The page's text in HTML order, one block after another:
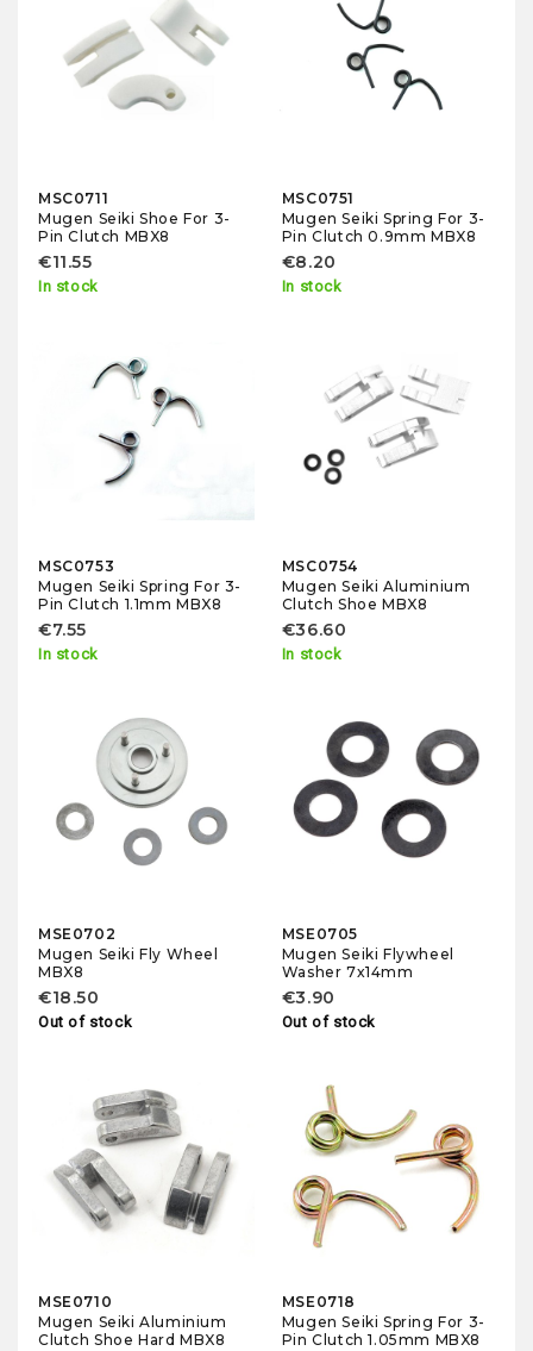
MSC0711
Mugen Seiki Shoe For 3-
Pin Clutch MBX8
€11.55
In stock
MSC0751
Mugen Seiki Spring For 3-
Pin Clutch 0.9mm MBX8
€8.20
In stock
MSC0753
Mugen Seiki Spring For 3-
Pin Clutch 1.1mm MBX8
€7.55
In stock
MSC0754
Mugen Seiki Aluminium
Clutch Shoe MBX8
€36.60
In stock
MSE0702
Mugen Seiki Fly Wheel
MBX8
€18.50
Out of stock
MSE0705
Mugen Seiki Flywheel
Washer 7x14mm
€3.90
Out of stock
MSE0710
Mugen Seiki Aluminium
Clutch Shoe Hard MBX8
MSE0718
Mugen Seiki Spring For 3-
Pin Clutch 1.05mm MBX8